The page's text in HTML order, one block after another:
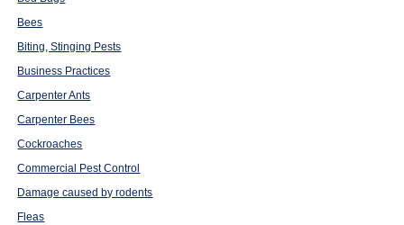
Bees
Biting, Stinging Pests
Business Practices
Carpenter Ants
Carpenter Bees
Cockroaches
Commercial Pest Control
Damage caused by rodents
Fleas